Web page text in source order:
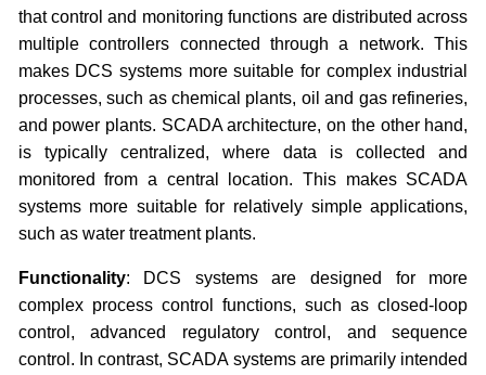
that control and monitoring functions are distributed across
multiple controllers connected through a network. This
makes DCS systems more suitable for complex industrial
processes, such as chemical plants, oil and gas refineries,
and power plants. SCADA architecture, on the other hand,
is typically centralized, where data is collected and
monitored from a central location. This makes SCADA
systems more suitable for relatively simple applications,
such as water treatment plants.
Functionality: DCS systems are designed for more
complex process control functions, such as closed-loop
control, advanced regulatory control, and sequence
control. In contrast, SCADA systems are primarily intended